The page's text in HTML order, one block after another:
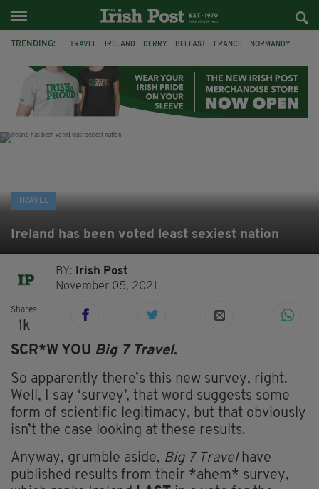
TRENDING: TRAVEL IRELAND DERRY BELFAST FRANCE NORMANDY
GALWAY
TRAVEL
Ireland has been voted least sexiest nation
BY:
Irish Post
November 05, 2021
Shares
1k
SCR*W YOU Big 7 Travel.
So apparently there’s this new survey, right.
Well, I say ‘survey’, that word suggests some
form of scientific legitimacy, but that obviously
isn’t the case looking at these results.
Anyway, grumble aside, Big 7 Travelhave
published results from their *ahem* survey,